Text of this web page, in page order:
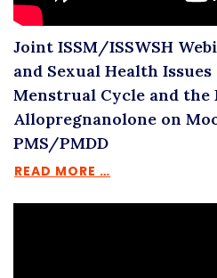
Joint ISSM/ISSWSH
and Sexual Health
Menstrual Cycle and the
Allopregnanolone on
PMS/PMDD
READ MORE …